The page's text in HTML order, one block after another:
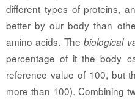
different types of proteins,
better by our body than
amino acids. Thebiological
percentage of it the body
reference value of 100, but
more than 100). Combining